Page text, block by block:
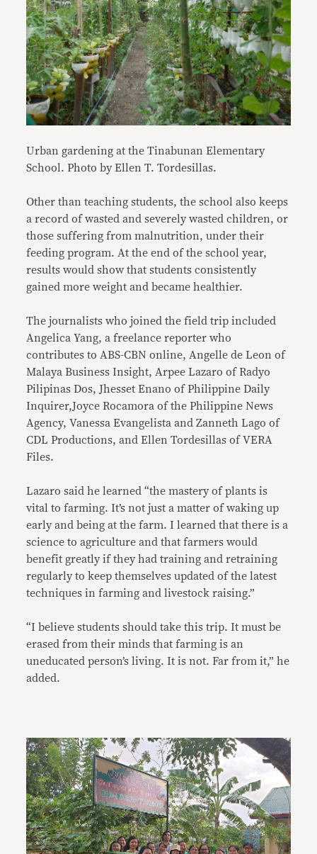
Urban gardening at the Tinabunan Elementary
School. Photo by Ellen T. Tordesillas.
Other than teaching students, the school also keeps
a record of wasted and severely wasted children, or
those suffering from malnutrition, under their
feeding program. At the end of the school year,
results would show that students consistently
gained more weight and became healthier.
The journalists who joined the field trip included
Angelica Yang, a freelance reporter who
contributes to ABS-CBN online, Angelle de Leon of
Malaya Business Insight, Arpee Lazaro of Radyo
Pilipinas Dos, Jhesset Enano of Philippine Daily
Inquirer,Joyce Rocamora of the Philippine News
Agency, Vanessa Evangelista and Zanneth Lago of
CDL Productions, and Ellen Tordesillas of VERA
Files.
Lazaro said he learned “the mastery of plants is
vital to farming. It’s not just a matter of waking up
early and being at the farm. I learned that there is a
science to agriculture and that farmers would
benefit greatly if they had training and retraining
regularly to keep themselves updated of the latest
techniques in farming and livestock raising.”
“I believe students should take this trip. It must be
erased from their minds that farming is an
uneducated person’s living. It is not. Far from it,” he
added.